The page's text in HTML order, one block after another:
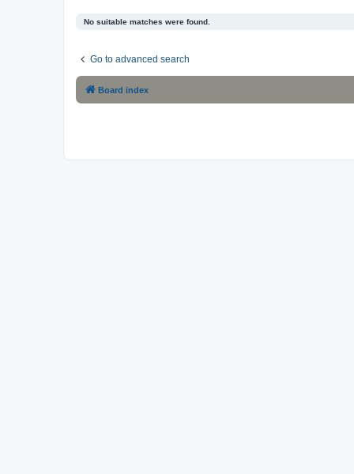
No suitable matches were found.
Go to advanced search
Board index